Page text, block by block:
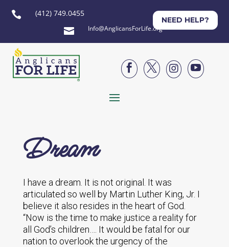
 (412) 749.0455
 Info@AnglicansForLife.org
NEED HELP?




Dream
I have a dream. It is not original. It was
articulated so well by Martin Luther King, Jr. I
believe it also resides in the heart of God.
“Now is the time to make justice a reality for
all God’s children…. It would be fatal for our
nation to overlook the urgency of the